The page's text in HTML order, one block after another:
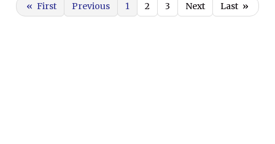
« First Previous 1 2 3 Next Last »